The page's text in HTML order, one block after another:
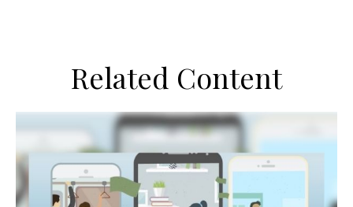
Related Content